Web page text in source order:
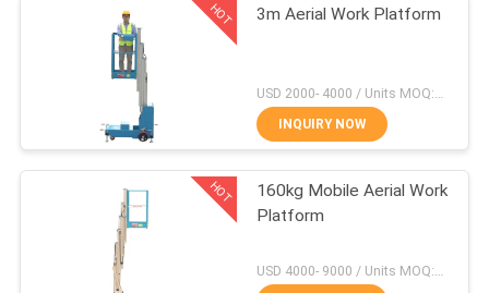
REQUEST
A QUOTE
SITEMAP
PRIVACY
Scissor Working
Platform
25
HOT 3m Aerial Work Platform
USD 2000- 4000 / Units MOQ:1 Set
INQUIRY NOW
HOT
160kg Mobile Aerial Work
Platform
USD 4000- 9000 / Units MOQ:1 Set